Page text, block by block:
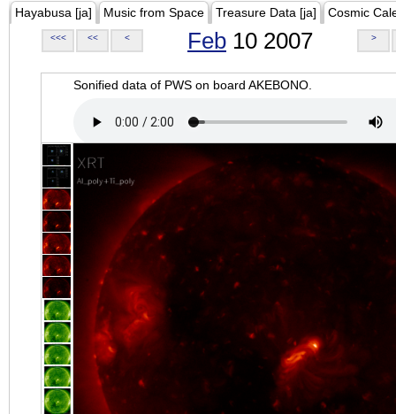
Hayabusa [ja] Music from Space Treasure Data [ja] Cosmic
<<< << < Feb 10 2007 >
Sonified data of PWS on board AKEBONO.